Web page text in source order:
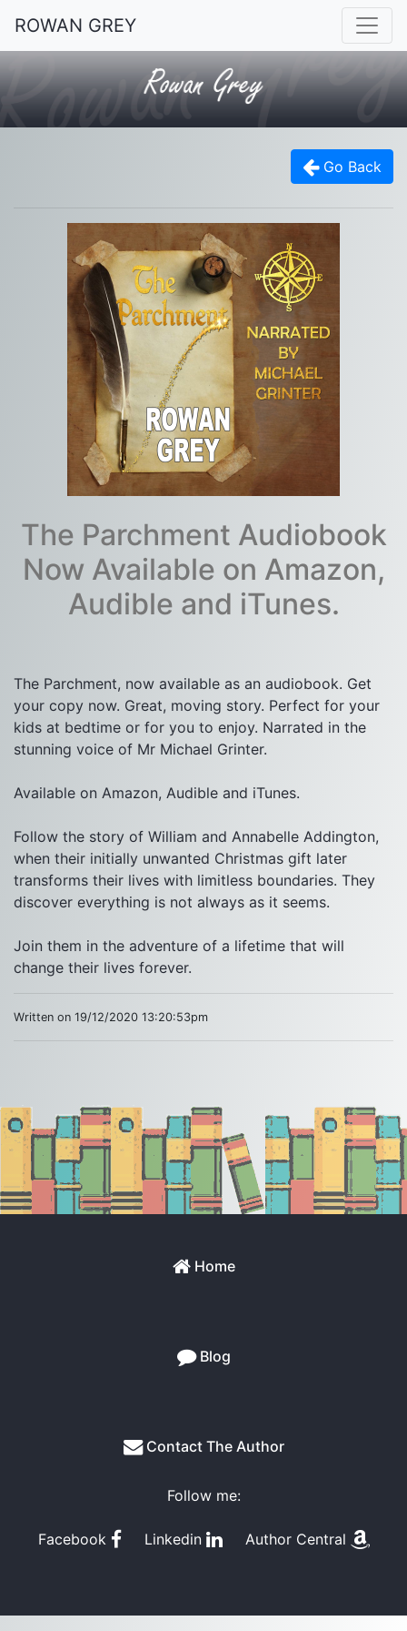
ROWAN GREY
Go Back
The Parchment Audiobook
Now Available on Amazon,
Audible and iTunes.
The Parchment, now available as an audiobook. Get
your copy now. Great, moving story. Perfect for your
kids at bedtime or for you to enjoy. Narrated in the
stunning voice of Mr Michael Grinter.
Available on Amazon, Audible and iTunes.
Follow the story of William and Annabelle Addington,
when their initially unwanted Christmas gift later
transforms their lives with limitless boundaries. They
discover everything is not always as it seems.
Join them in the adventure of a lifetime that will
change their lives forever.
Written on 19/12/2020 13:20:53pm
Home
Blog
Contact The Author
Follow me:
Facebook Linkedin Author Central